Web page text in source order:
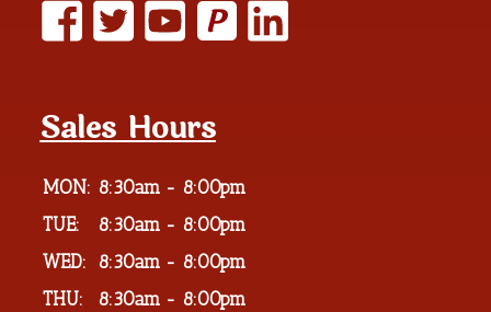
P
Sales Hours
MON: 8:30am - 8:00pm
TUE:
8:30am - 8:00pm
WED:
8:30am - 8:00pm
THU:
8:30am - 8:00pm